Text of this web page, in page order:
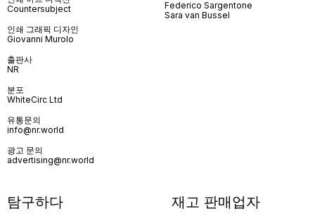
Countersubject
인쇄 그래픽 디자인
Giovanni Murolo
출판사
NR
분포
WhiteCirc Ltd
유통문의
info@nr.world
광고 문의
advertising@nr.world
Federico Sargentone
Sara van Bussel
탐구하다 재고 판매업자